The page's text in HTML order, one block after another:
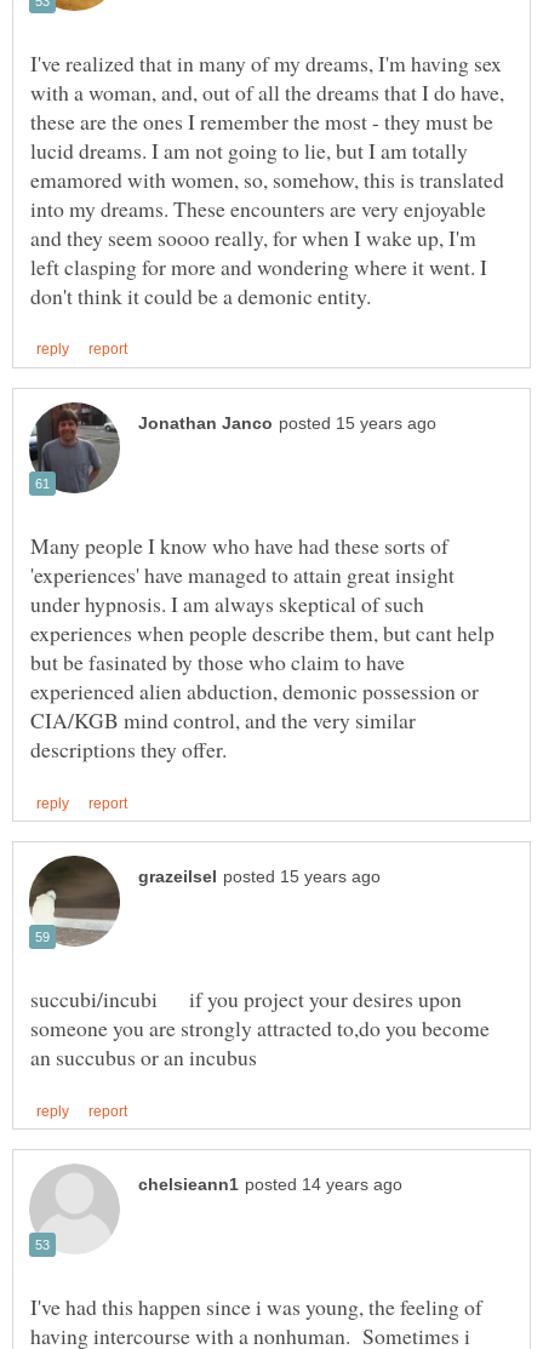
I've realized that in many of my dreams, I'm having sex
with a woman, and, out of all the dreams that I do have,
these are the ones I remember the most - they must be
lucid dreams. I am not going to lie, but I am totally
emamored with women, so, somehow, this is translated
into my dreams. These encounters are very enjoyable
and they seem soooo really, for when I wake up, I'm
left clasping for more and wondering where it went. I
Many people I know who have had these sorts of
'experiences' have managed to attain great insight
under hypnosis. I am always skeptical of such
experiences when people describe them, but cant help
but be fasinated by those who claim to have
experienced alien abduction, demonic possession or
CIA/KGB mind control, and the very similar
succubi/incubi if you project your desires upon
someone you are strongly attracted to,do you become
I've had this happen since i was young, the feeling of
having intercourse with a nonhuman. Sometimes i